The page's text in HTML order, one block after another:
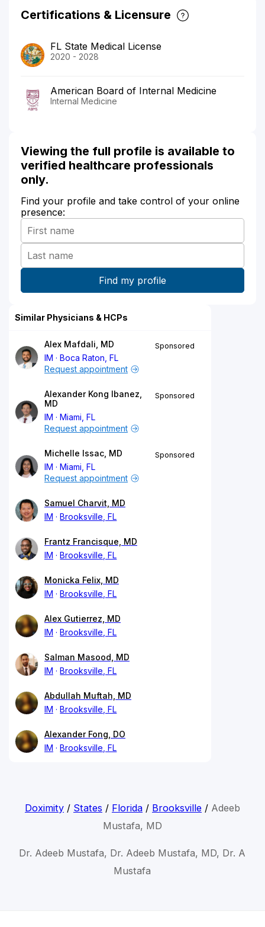
Certifications & Licensure
FL State Medical License
2020 - 2028
American Board of Internal Medicine
Internal Medicine
Viewing the full profile is available to
verified healthcare professionals
only.
Find your profile and take control of your online
presence:
Similar Physicians & HCPs
Alex Mafdali, MD
IM
Boca Raton, FL
Sponsored
Request appointment
Alexander Kong Ibanez,
MD
IM
Miami, FL
Sponsored
Request appointment
Michelle Issac, MD
IM
Miami, FL
Sponsored
Request appointment
Samuel Charvit, MD
IM
Brooksville, FL
Frantz Francisque, MD
IM
Brooksville, FL
Monicka Felix, MD
IM
Brooksville, FL
Alex Gutierrez, MD
IM
Brooksville, FL
Salman Masood, MD
IM
Brooksville, FL
Abdullah Muftah, MD
IM
Brooksville, FL
Alexander Fong, DO
IM
Brooksville, FL
Doximity/ States / Florida/ Brooksville/ Adeeb
Mustafa, MD
Dr. Adeeb Mustafa, Dr. Adeeb Mustafa, MD, Dr. A
Mustafa